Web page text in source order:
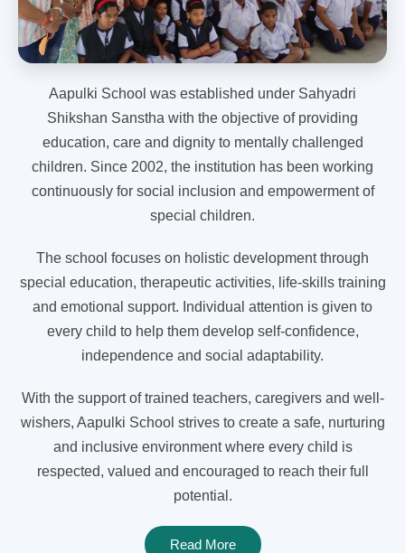
Aapulki School was established under Sahyadri
Shikshan Sanstha with the objective of providing
education, care and dignity to mentally challenged
children. Since 2002, the institution has been working
continuously for social inclusion and empowerment of
special children.
The school focuses on holistic development through
special education, therapeutic activities, life-skills training
and emotional support. Individual attention is given to
every child to help them develop self-confidence,
independence and social adaptability.
With the support of trained teachers, caregivers and well-
wishers, Aapulki School strives to create a safe, nurturing
and inclusive environment where every child is
respected, valued and encouraged to reach their full
potential.
Read More